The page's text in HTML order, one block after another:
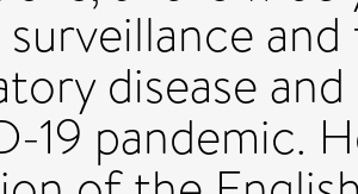
disease
19 pandemic.